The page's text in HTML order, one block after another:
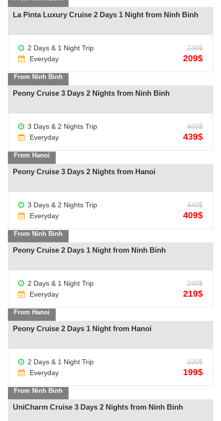
See more +
La Pinta Luxury Cruise 2 Days 1 Night from Ninh Binh
2 Days & 1 Night Trip
Everyday
230$
209$
From Ninh Binh
See more +
Peony Cruise 3 Days 2 Nights from Ninh Binh
3 Days & 2 Nights Trip
Everyday
460$
439$
From Hanoi
See more +
Peony Cruise 3 Days 2 Nights from Hanoi
3 Days & 2 Nights Trip
Everyday
440$
409$
From Ninh Binh
See more +
Peony Cruise 2 Days 1 Night from Ninh Binh
2 Days & 1 Night Trip
Everyday
240$
219$
From Hanoi
See more +
Peony Cruise 2 Days 1 Night from Hanoi
2 Days & 1 Night Trip
Everyday
220$
199$
From Ninh Binh
UniCharm Cruise 3 Days 2 Nights from Ninh Binh